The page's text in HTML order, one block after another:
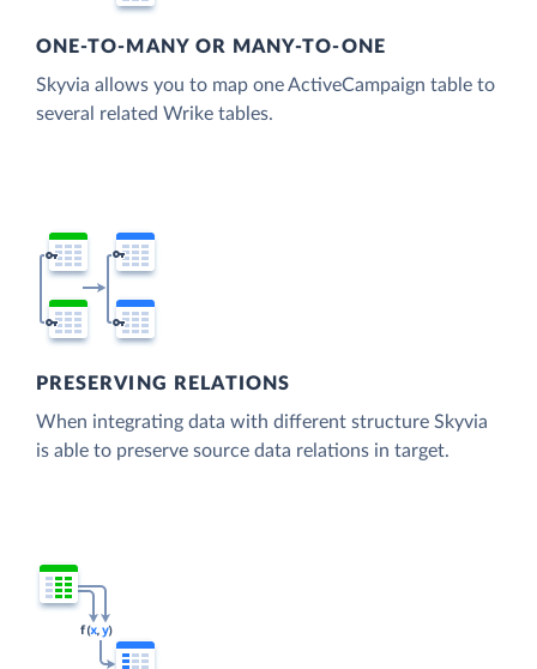
ONE-TO-MANY OR MANY-TO-ONE
Skyvia allows you to map one ActiveCampaign table to
several related Wrike tables.
PRESERVING RELATIONS
When integrating data with different structure Skyvia
is able to preserve source data relations in target.